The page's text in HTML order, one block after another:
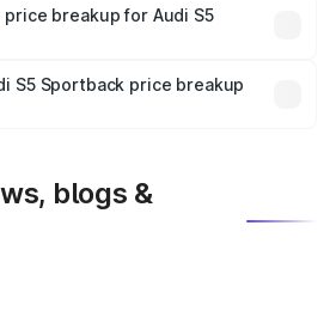
insurance is mandatory in India,
on-road price breakup.
breakup for Audi S5
insurance plans, which will adjust
S5 Sportback price breakup
blogs &